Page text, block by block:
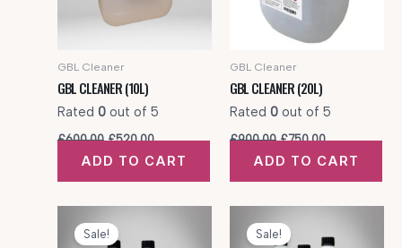
GBL Cleaner
GBL CLEANER (10L)
Rated 0out of 5
£600.00 Original
was:
£600.00.
£520.00Current
is:
£520.00.
ADD TO CART
GBL Cleaner
GBL CLEANER (20L)
Rated 0out of 5
£900.00 Original
was:
£900.00.
£750.00Current
is:
£750.00.
ADD TO CART
Sale! Sale!